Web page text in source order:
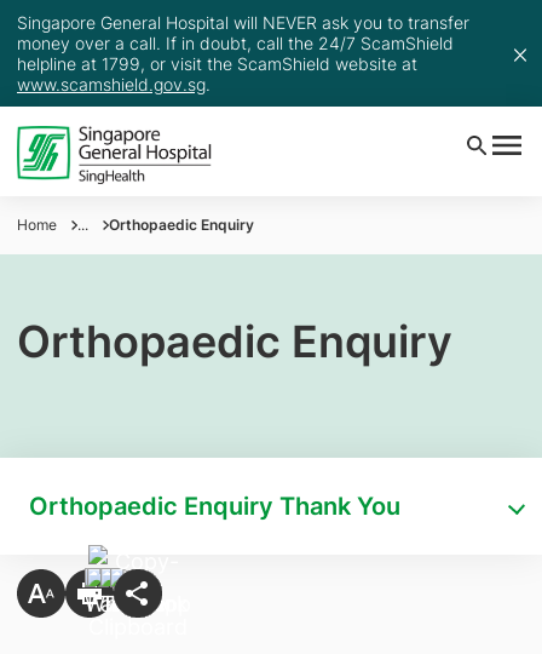
Singapore General Hospital will NEVER ask you to transfer
money over a call. If in doubt, call the 24/7 ScamShield
helpline at 1799, or visit the ScamShield website at
www.scamshield.gov.sg.
Home ... Orthopaedic Enquiry
Orthopaedic Enquiry
Orthopaedic Enquiry Thank You